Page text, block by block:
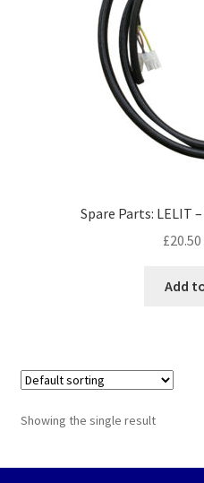
Spare Parts: LELIT
£20.50
Add
Showing the single result